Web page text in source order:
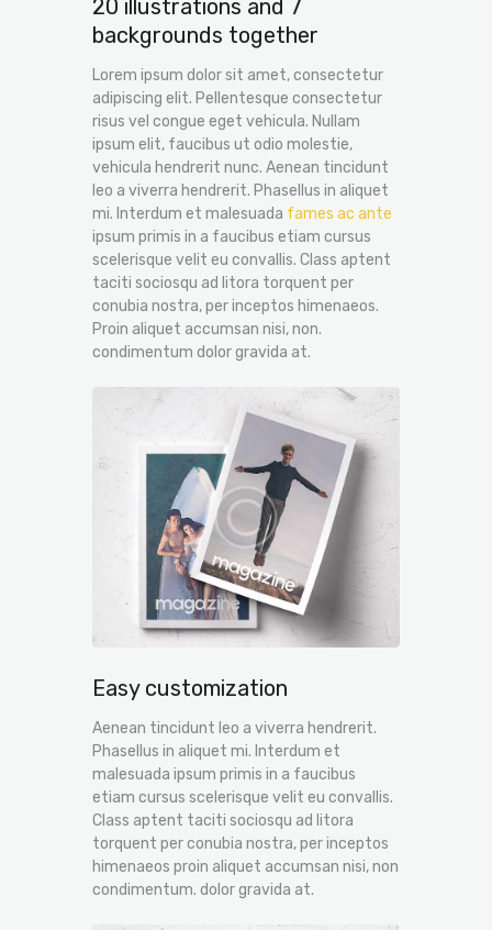
20 illustrations and 7
backgrounds together
Lorem ipsum dolor sit amet, consectetur
adipiscing elit. Pellentesque consectetur
risus vel congue eget vehicula. Nullam
ipsum elit, faucibus ut odio molestie,
vehicula hendrerit nunc. Aenean tincidunt
leo a viverra hendrerit. Phasellus in aliquet
mi. Interdum et malesuada fames ac ante
ipsum primis in a faucibus etiam cursus
scelerisque velit eu convallis. Class aptent
taciti sociosqu ad litora torquent per
conubia nostra, per inceptos himenaeos.
Proin aliquet accumsan nisi, non.
condimentum dolor gravida at.
Easy customization
Aenean tincidunt leo a viverra hendrerit.
Phasellus in aliquet mi. Interdum et
malesuada ipsum primis in a faucibus
etiam cursus scelerisque velit eu convallis.
Class aptent taciti sociosqu ad litora
torquent per conubia nostra, per inceptos
himenaeos proin aliquet accumsan nisi, non
condimentum. dolor gravida at.